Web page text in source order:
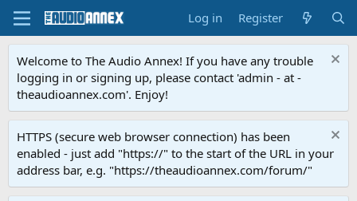
Log in Register
Welcome to The Audio Annex! If you have any trouble
logging in or signing up, please contact 'admin - at -
theaudioannex.com'. Enjoy!
HTTPS (secure web browser connection) has been
enabled - just add "https://" to the start of the URL in your
address bar, e.g. "https://theaudioannex.com/forum/"